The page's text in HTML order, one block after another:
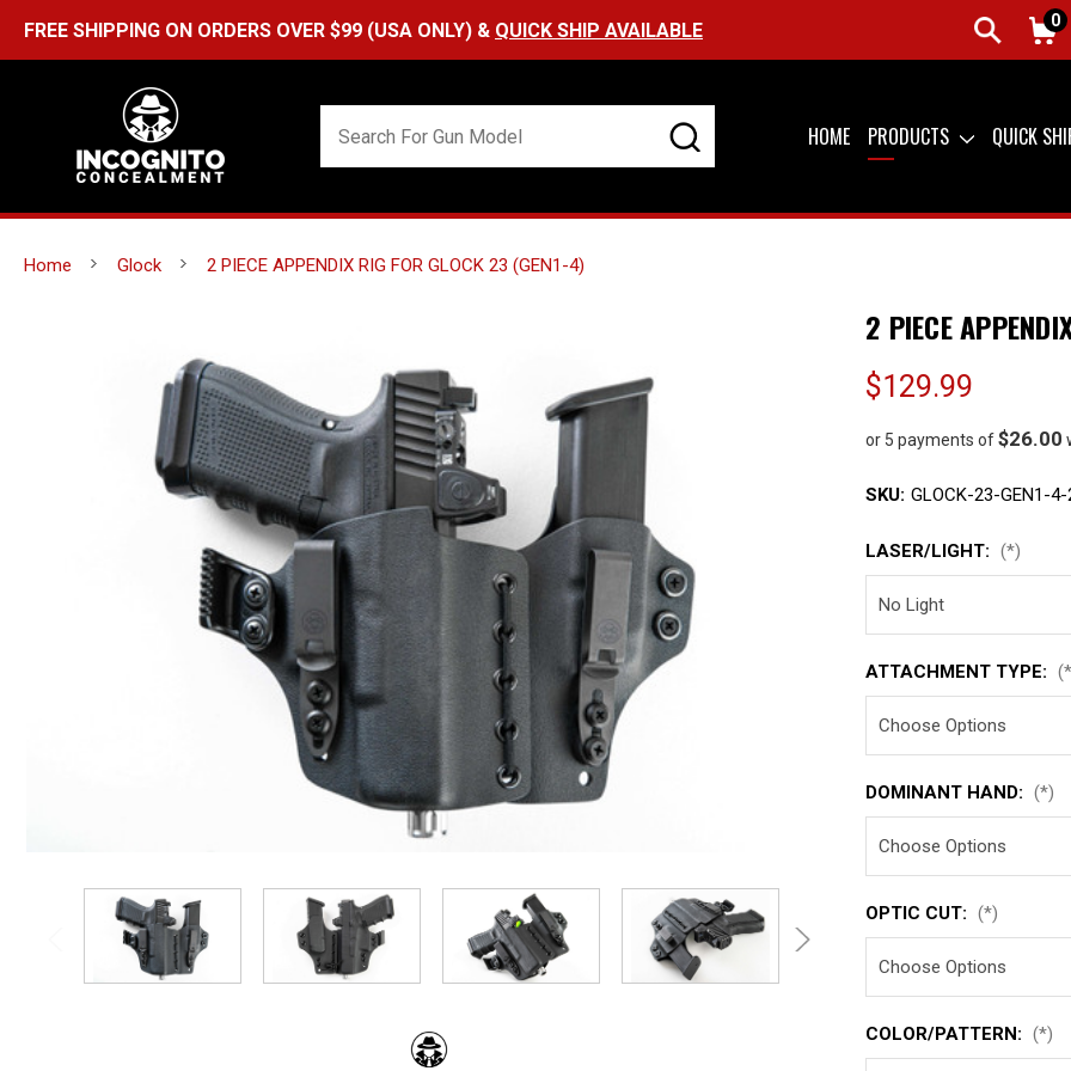
FREE SHIPPING ON ORDERS OVER $99 (USA 0
HOME PRODUCTS QUICK
Home Glock 2 PIECE APPENDIX RIG FOR GLOCK 23 (GEN1-4)
2 PIECE
$129.99
or 5 payments of$26.00
SKU: GLOCK-23-GEN1-
LASER/LIGHT: (*)
ATTACHMENT TYPE:
DOMINANT HAND: (*)
OPTIC CUT: (*)
COLOR/PATTERN: (*)